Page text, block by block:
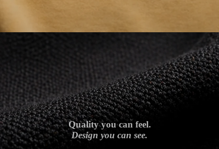
Quality you can feel.
Design you can see.